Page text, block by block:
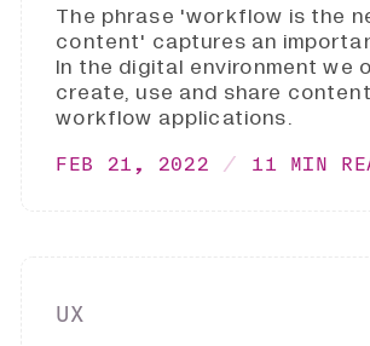
The phrase 'workflow is the
content' captures an
In the digital environment we
create, use and share
workflow applications.
FEB 21, 2022 11 MIN
UX